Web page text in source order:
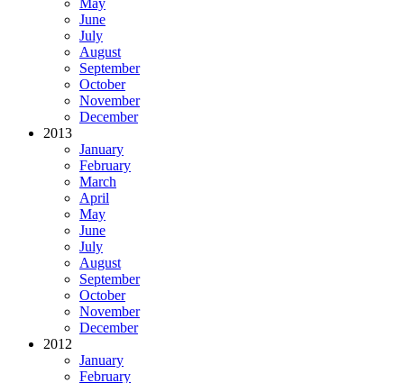
May
June
July
August
September
October
November
December
2013
January
February
March
April
May
June
July
August
September
October
November
December
2012
January
February